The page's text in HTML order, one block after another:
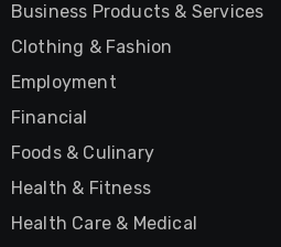
Business Products & Services
Clothing & Fashion
Employment
Financial
Foods & Culinary
Health & Fitness
Health Care & Medical